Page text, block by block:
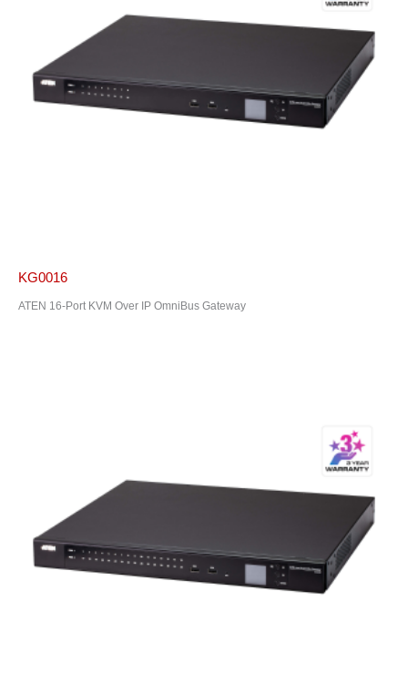
KG0016
ATEN 16-Port KVM Over IP OmniBus Gateway